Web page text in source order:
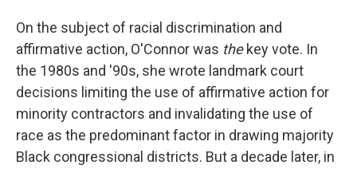
On the subject of racial discrimination and
affirmative action, O'Connor was the key vote. In
the 1980s and '90s, she wrote landmark court
decisions limiting the use of affirmative action for
minority contractors and invalidating the use of
race as the predominant factor in drawing majority
Black congressional districts. But a decade later, in